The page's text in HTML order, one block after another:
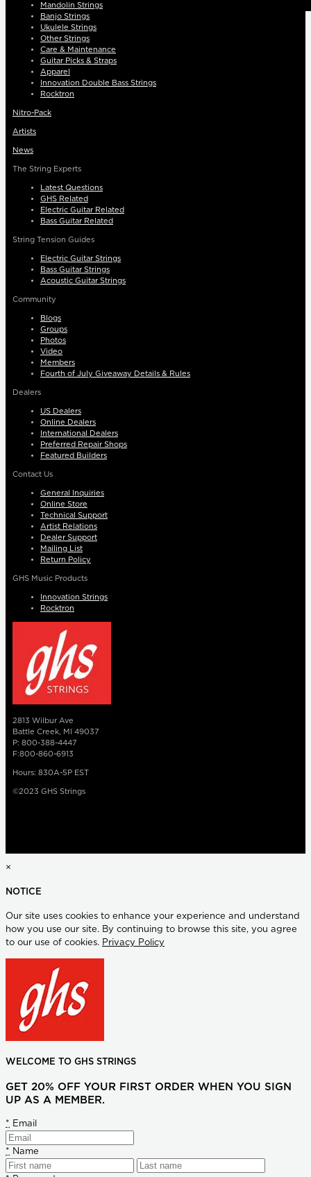
Mandolin Strings
Banjo Strings
Ukulele Strings
Other Strings
Care & Maintenance
Guitar Picks & Straps
Apparel
Innovation Double Bass Strings
Rocktron
Nitro-Pack
Artists
News
The String Experts
Latest Questions
GHS Related
Electric Guitar Related
Bass Guitar Related
String Tension Guides
Electric Guitar Strings
Bass Guitar Strings
Acoustic Guitar Strings
Community
Blogs
Groups
Photos
Video
Members
Fourth of July Giveaway Details & Rules
Dealers
US Dealers
Online Dealers
International Dealers
Preferred Repair Shops
Featured Builders
Contact Us
General Inquiries
Online Store
Technical Support
Artist Relations
Dealer Support
Mailing List
Return Policy
GHS Music Products
Innovation Strings
Rocktron
2813 Wilbur Ave
Battle Creek, MI 49037
P: 800-388-4447
F:800-860-6913
Hours: 830A-5P EST
©2023 GHS Strings
×
NOTICE
Our site uses cookies to enhance your experience and understand
how you use our site. By continuing to browse this site, you agree
to our use of cookies. Privacy Policy
WELCOME TO GHS STRINGS
GET 20% OFF YOUR FIRST ORDER WHEN YOU SIGN
UP AS A MEMBER.
* Email
* Name